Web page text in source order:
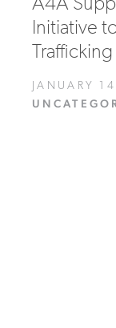
A4A
Initiative
Trafficking
JANUARY